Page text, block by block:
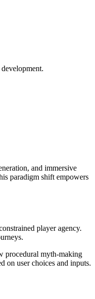
and immersive
paradigm shift empowers
player agency.
procedural myth-making
on user choices and inputs.